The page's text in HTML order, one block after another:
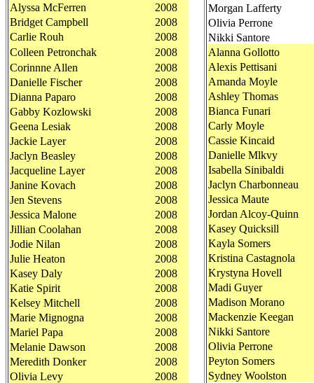
Alyssa McFerren
2008
Bridget Campbell
2008
Carlie Rouh
2008
Colleen Petronchak
2008
Corinnne Allen
2008
Danielle Fischer
2008
Dianna Paparo
2008
Gabby Kozlowski
2008
Geena Lesiak
2008
Jackie Layer
2008
Jaclyn Beasley
2008
Jacqueline Layer
2008
Janine Kovach
2008
Jen Stevens
2008
Jessica Malone
2008
Jillian Coolahan
2008
Jodie Nilan
2008
Julie Heaton
2008
Kasey Daly
2008
Katie Spirit
2008
Kelsey Mitchell
2008
Marie Mignogna
2008
Mariel Papa
2008
Melanie Dawson
2008
Meredith Donker
2008
Olivia Levy
2008
Morgan Lafferty
Olivia Perrone
Nikki Santore
Alanna Gollotto
Alexis Pettisani
Amanda Moyle
Ashley Thomas
Bianca Funari
Carly Moyle
Cassie Kincaid
Danielle Mlkvy
Isabella Sinibaldi
Jaclyn Charbonneau
Jessica Maute
Jordan Alcoy-Quinn
Kasey Quicksill
Kayla Somers
Kristina Castagnola
Krystyna Hovell
Madi Guyer
Madison Morano
Mackenzie Keegan
Nikki Santore
Olivia Perrone
Peyton Somers
Sydney Woolston